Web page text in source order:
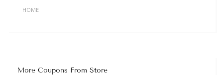
HOME
More Coupons From Store